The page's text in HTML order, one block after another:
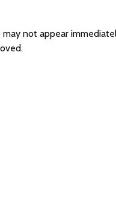
not appear